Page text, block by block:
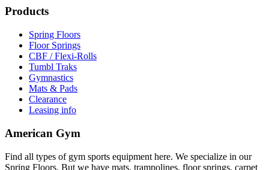
Products
Spring Floors
Floor Springs
CBF / Flexi-Rolls
Tumbl Traks
Gymnastics
Mats & Pads
Clearance
Leasing info
American Gym
Find all types of gym sports equipment here. We specialize in our
Spring Floors. But we have mats, trampolines, floor springs, carpet